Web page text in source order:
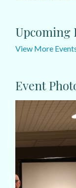
Upcoming
View More
Event